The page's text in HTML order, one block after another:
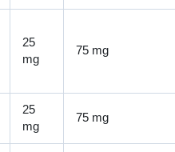
25
mg
75 mg
25
mg
75 mg